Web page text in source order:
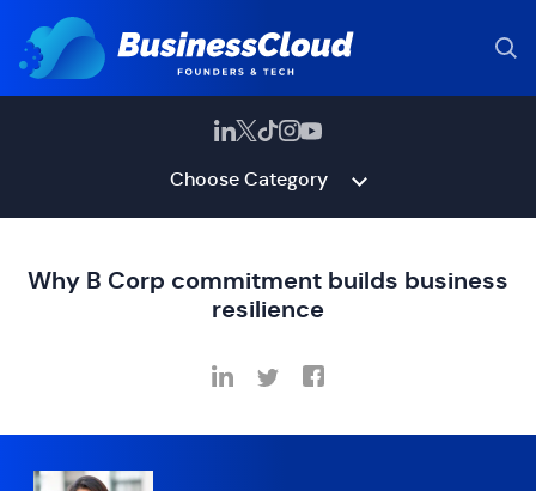
Choose Category
Why B Corp commitment builds business
resilience